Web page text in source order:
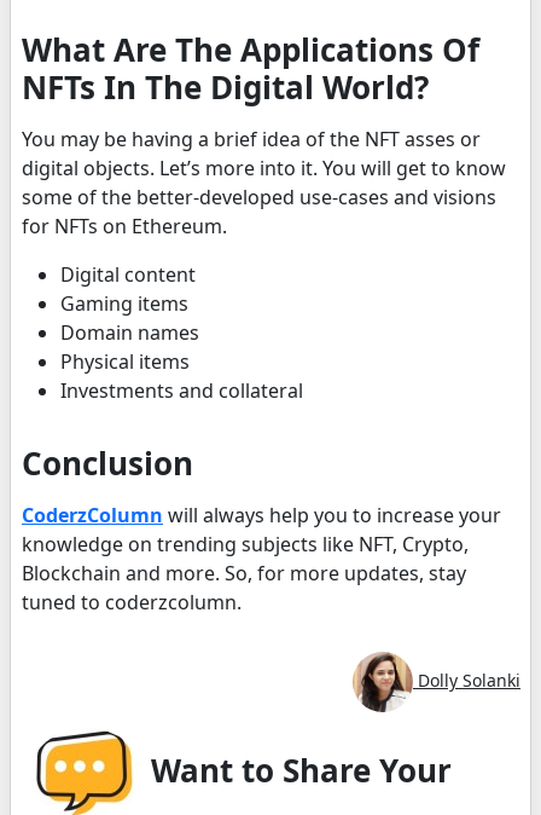
What Are The Applications Of
NFTs In The Digital World?
You may be having a brief idea of the NFT asses or
digital objects. Let’s more into it. You will get to know
some of the better-developed use-cases and visions
for NFTs on Ethereum.
Digital content
Gaming items
Domain names
Physical items
Investments and collateral
Conclusion
CoderzColumn will always help you to increase your
knowledge on trending subjects like NFT, Crypto,
Blockchain and more. So, for more updates, stay
tuned to coderzcolumn.
Dolly Solanki
Want to Share Your